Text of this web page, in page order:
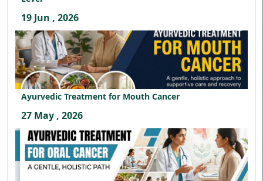
19 Jun , 2026
Ayurvedic Treatment for Mouth Cancer
27 May , 2026